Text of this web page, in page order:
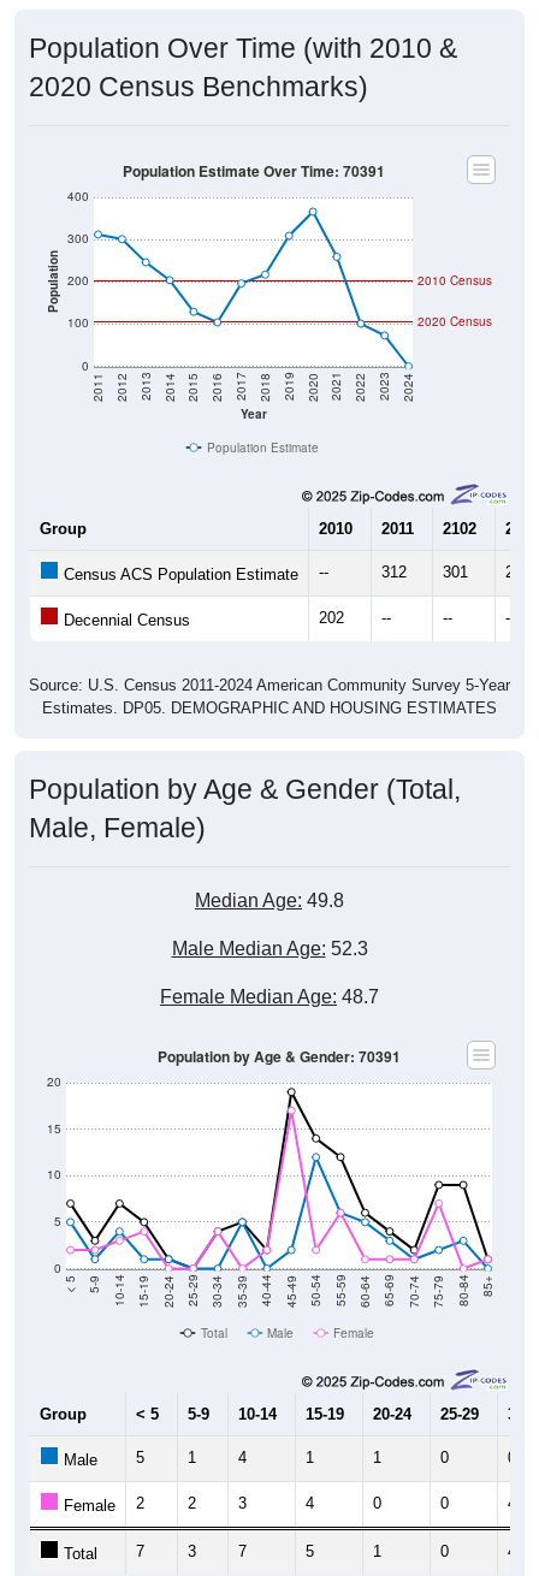
Population Over Time (with 2010 &
2020 Census Benchmarks)
Population
0
100
200
300
400
Year
2011 2012 2013 2014 2015 2016 2017 2018 2019 2020 2021 2022 2023 2024
2020 Census
2010 Census
Population Estimate Over Time: 70391
Population Estimate
Group 2010 2011 2102 2013
Census ACS Population Estimate -- 312 301 246
Decennial Census 202 -- -- --
Source: U.S. Census 2011-2024 American Community Survey 5-Year
Estimates. DP05. DEMOGRAPHIC AND HOUSING ESTIMATES
Population by Age & Gender (Total,
Male, Female)
Median Age: 49.8
Male Median Age: 52.3
Female Median Age: 48.7
0
5
10
15
20
< 5 5-9 10-14 15-19 20-24 25-29 30-34 35-39 40-44 45-49 50-54 55-59 60-64 65-69 70-74 75-79 80-84 85+
Population by Age & Gender: 70391
Total Male Female
Group < 5 5-9 10-14 15-19 20-24 25-29 30-
Male 5 1 4 1 1 0 0
Female 2 2 3 4 0 0 4
Total 7 3 7 5 1 0 4